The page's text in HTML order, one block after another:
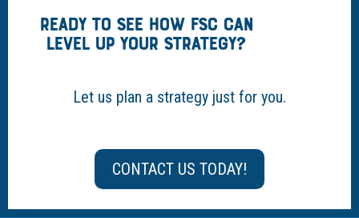
READY TO SEE HOW FSC CAN
LEVEL UP YOUR STRATEGY?
Let us plan a strategy just for you.
CONTACT US TODAY!